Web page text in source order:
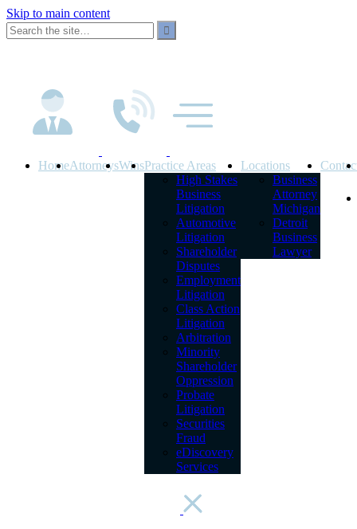
Skip to main content
HomeAttorneysWinsPractice Areas
High Stakes
Business
Litigation
Automotive
Litigation
Shareholder
Disputes
Employment
Litigation
Class Action
Litigation
Arbitration
Minority
Shareholder
Oppression
Probate
Litigation
Securities
Fraud
eDiscovery
Services
Locations
Business
Attorney
Michigan
Detroit
Business
Lawyer